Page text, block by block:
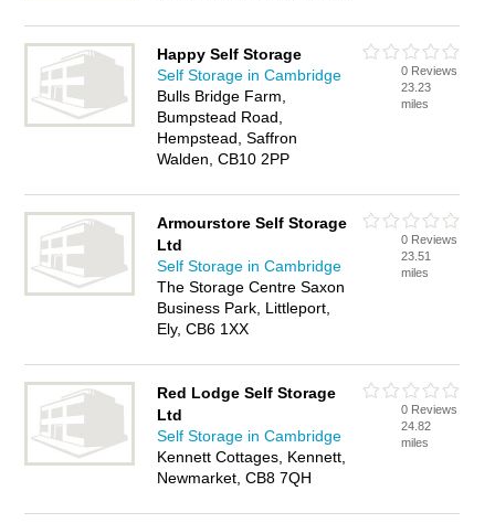
Happy Self Storage
Self Storage in Cambridge
Bulls Bridge Farm,
Bumpstead Road,
Hempstead, Saffron
Walden, CB10 2PP
0 Reviews
23.23
miles
Armourstore Self Storage
Ltd
Self Storage in Cambridge
The Storage Centre Saxon
Business Park, Littleport,
Ely, CB6 1XX
0 Reviews
23.51
miles
Red Lodge Self Storage
Ltd
Self Storage in Cambridge
Kennett Cottages, Kennett,
Newmarket, CB8 7QH
0 Reviews
24.82
miles